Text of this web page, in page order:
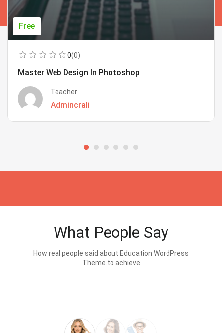
Free
0(0)
Master Web Design In Photoshop
Teacher
Admincrali
What People Say
How real people said about Education WordPress
Theme.to achieve